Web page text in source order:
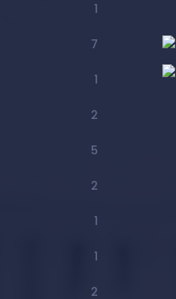
1
7
1
2
5
2
1
1
2